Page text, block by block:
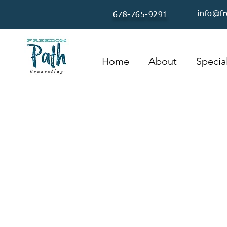
678-765-9291
Home About